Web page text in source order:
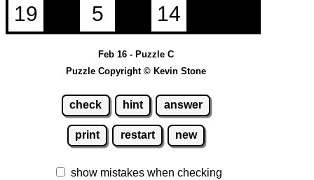
Feb 16 - Puzzle C
Puzzle Copyright © Kevin Stone
check hint answer
print restart new
show mistakes when checking